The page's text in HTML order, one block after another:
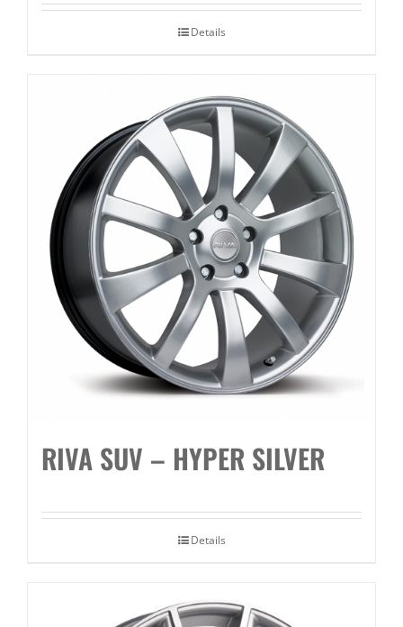
Details
RIVA SUV – HYPER SILVER
Details